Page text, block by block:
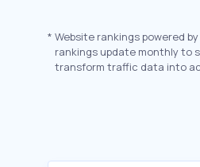
* Website rankings powered
rankings update monthly to
transform traffic data into